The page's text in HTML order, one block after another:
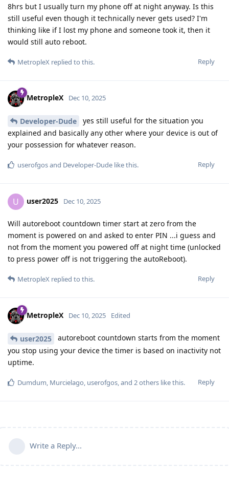
8hrs but I usually turn my phone off at night anyway. Is this
still useful even though it technically never gets used? I'm
thinking like if I lost my phone and someone took it, then it
would still auto reboot.
Reply
MetropleX replied to this.
MetropleX Dec 10, 2025
Developer-Dude
yes still useful for the situation you
explained and basically any other where your device is out of
your possession for whatever reason.
Reply
userofgosand Developer-Dude like this.
U user2025 Dec 10, 2025
Will autoreboot countdown timer start at zero from the
moment is powered on and asked to enter PIN ...i guess and
not from the moment you powered off at night time (unlocked
to press power off is not triggering the autoReboot).
Reply
MetropleX replied to this.
MetropleX Dec 10, 2025 Edited
user2025
autoreboot countdown starts from the moment
you stop using your device the timer is based on inactivity not
uptime.
Reply
Dumdum, Murcielago, userofgos, and 2others like this.
Write a Reply...